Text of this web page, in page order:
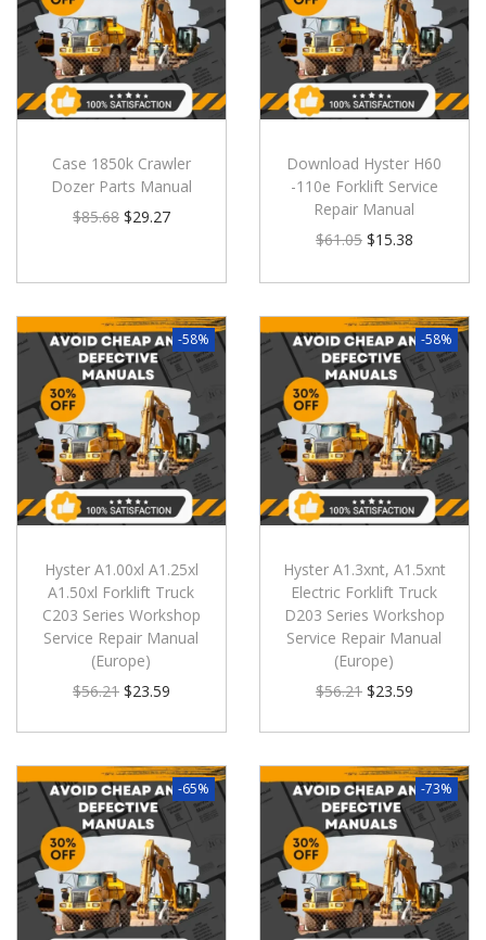
Case 1850k Crawler
Dozer Parts Manual
$85.68 $29.27
Download Hyster H60
-110e Forklift Service
Repair Manual
$61.05 $15.38
-58%
Hyster A1.00xl A1.25xl
A1.50xl Forklift Truck
C203 Series Workshop
Service Repair Manual
(Europe)
$56.21 $23.59
-58%
Hyster A1.3xnt, A1.5xnt
Electric Forklift Truck
D203 Series Workshop
Service Repair Manual
(Europe)
$56.21 $23.59
-65% -73%